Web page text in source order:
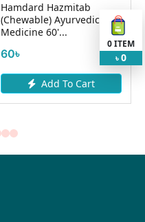
Hamdard Hazmitab
(Chewable) Ayurvedic
Medicine 60'...
60৳
Add To Cart
0ITEM
৳ 0